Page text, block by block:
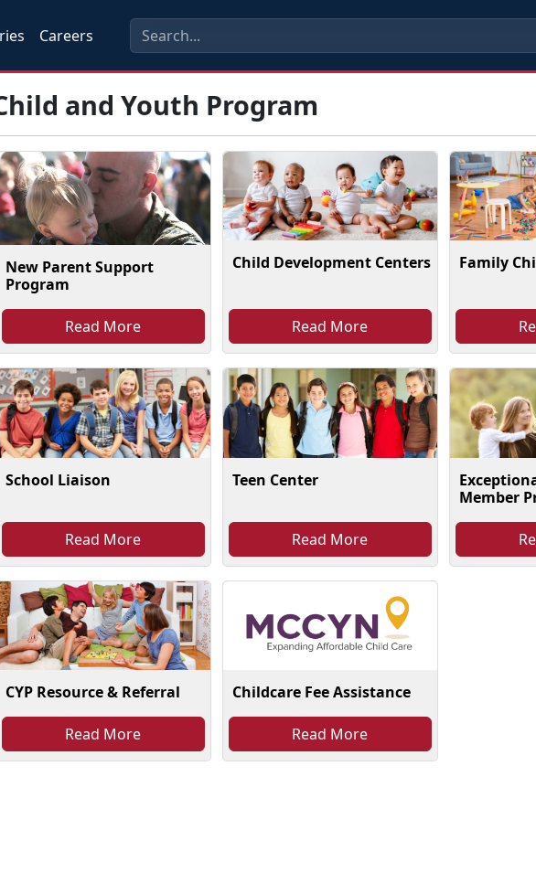
Careers
and Youth Program
New Parent Support
Program
Read More
Child Development Centers
Read More
Family
School Liaison
Read More
Teen Center
Read More
Member
CYP Resource & Referral
Read More
Childcare Fee Assistance
Read More